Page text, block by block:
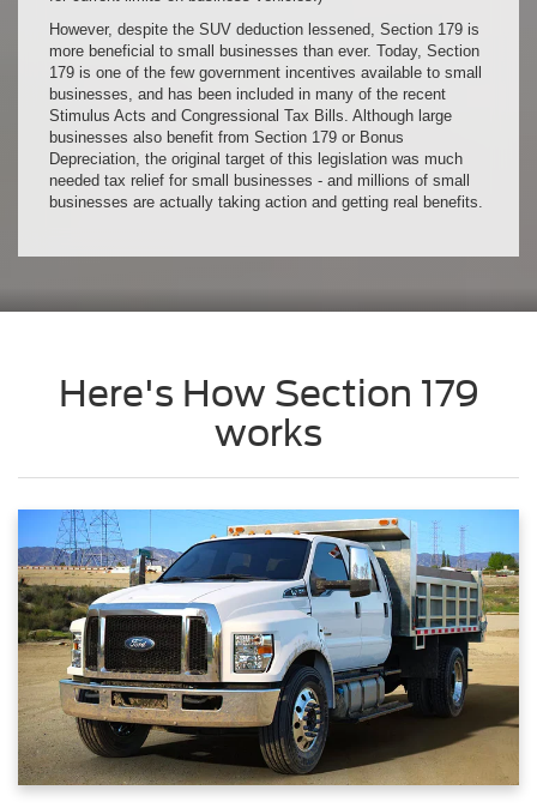
However, despite the SUV deduction lessened, Section 179 is
more beneficial to small businesses than ever. Today, Section
179 is one of the few government incentives available to small
businesses, and has been included in many of the recent
Stimulus Acts and Congressional Tax Bills. Although large
businesses also benefit from Section 179 or Bonus
Depreciation, the original target of this legislation was much
needed tax relief for small businesses - and millions of small
businesses are actually taking action and getting real benefits.
Here's How Section 179
works